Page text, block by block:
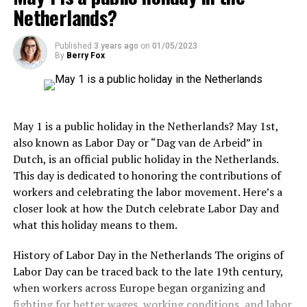
4. Kriterion
for its rich history and commitment to supporting
independent and arthouse cinema. Located near the
Universityof Amsterdam, this student-run movie
theater has been operating since 1945. Kriterion
showcases a carefully curated selection of films,
including international releases, retrospectives, and
thematic film cycles. Besides its cinematic offerings,
events, making it a vibrant hub for film enthusiasts and
intellectuals.
Adults: €14
Children (10-17 years old): €7
up their bill when paying in cash. For example, if your
bill is €18.50, you may choose to pay €20 and let the
server keep the change as a small tip. This is a common
practice and shows your appreciation for the service
provided.
Netherlands?
Published 3 years ago on 01/05/2023
By Berry Fox
May 1 is a public holiday in the Netherlands? May 1st,
also known as Labor Day or “Dag van de Arbeid” in
Dutch, is an official public holiday in the Netherlands.
This day is dedicated to honoring the contributions of
workers and celebrating the labor movement. Here’s a
closer look at how the Dutch celebrate Labor Day and
what this holiday means to them.
History of Labor Day in the Netherlands The origins of
Labor Day can be traced back to the late 19th century,
when workers across Europe began organizing and